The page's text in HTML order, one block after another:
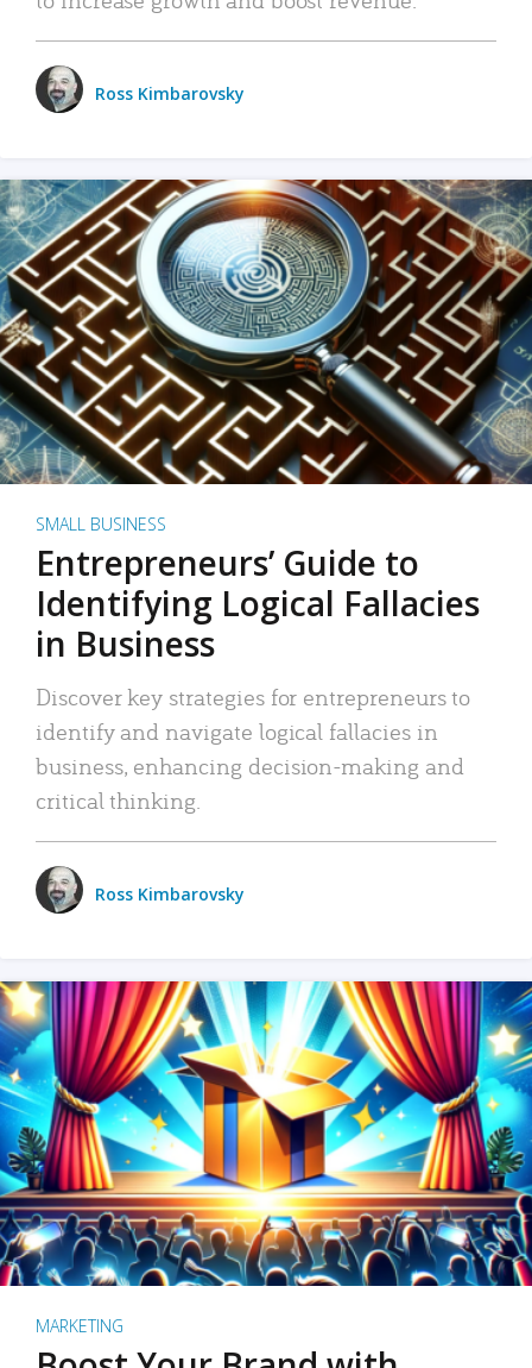
Ross Kimbarovsky
SMALL BUSINESS
Entrepreneurs’ Guide to
Identifying Logical Fallacies
in Business
Discover key strategies for entrepreneurs to
identify and navigate logical fallacies in
business, enhancing decision-making and
critical thinking.
Ross Kimbarovsky
MARKETING